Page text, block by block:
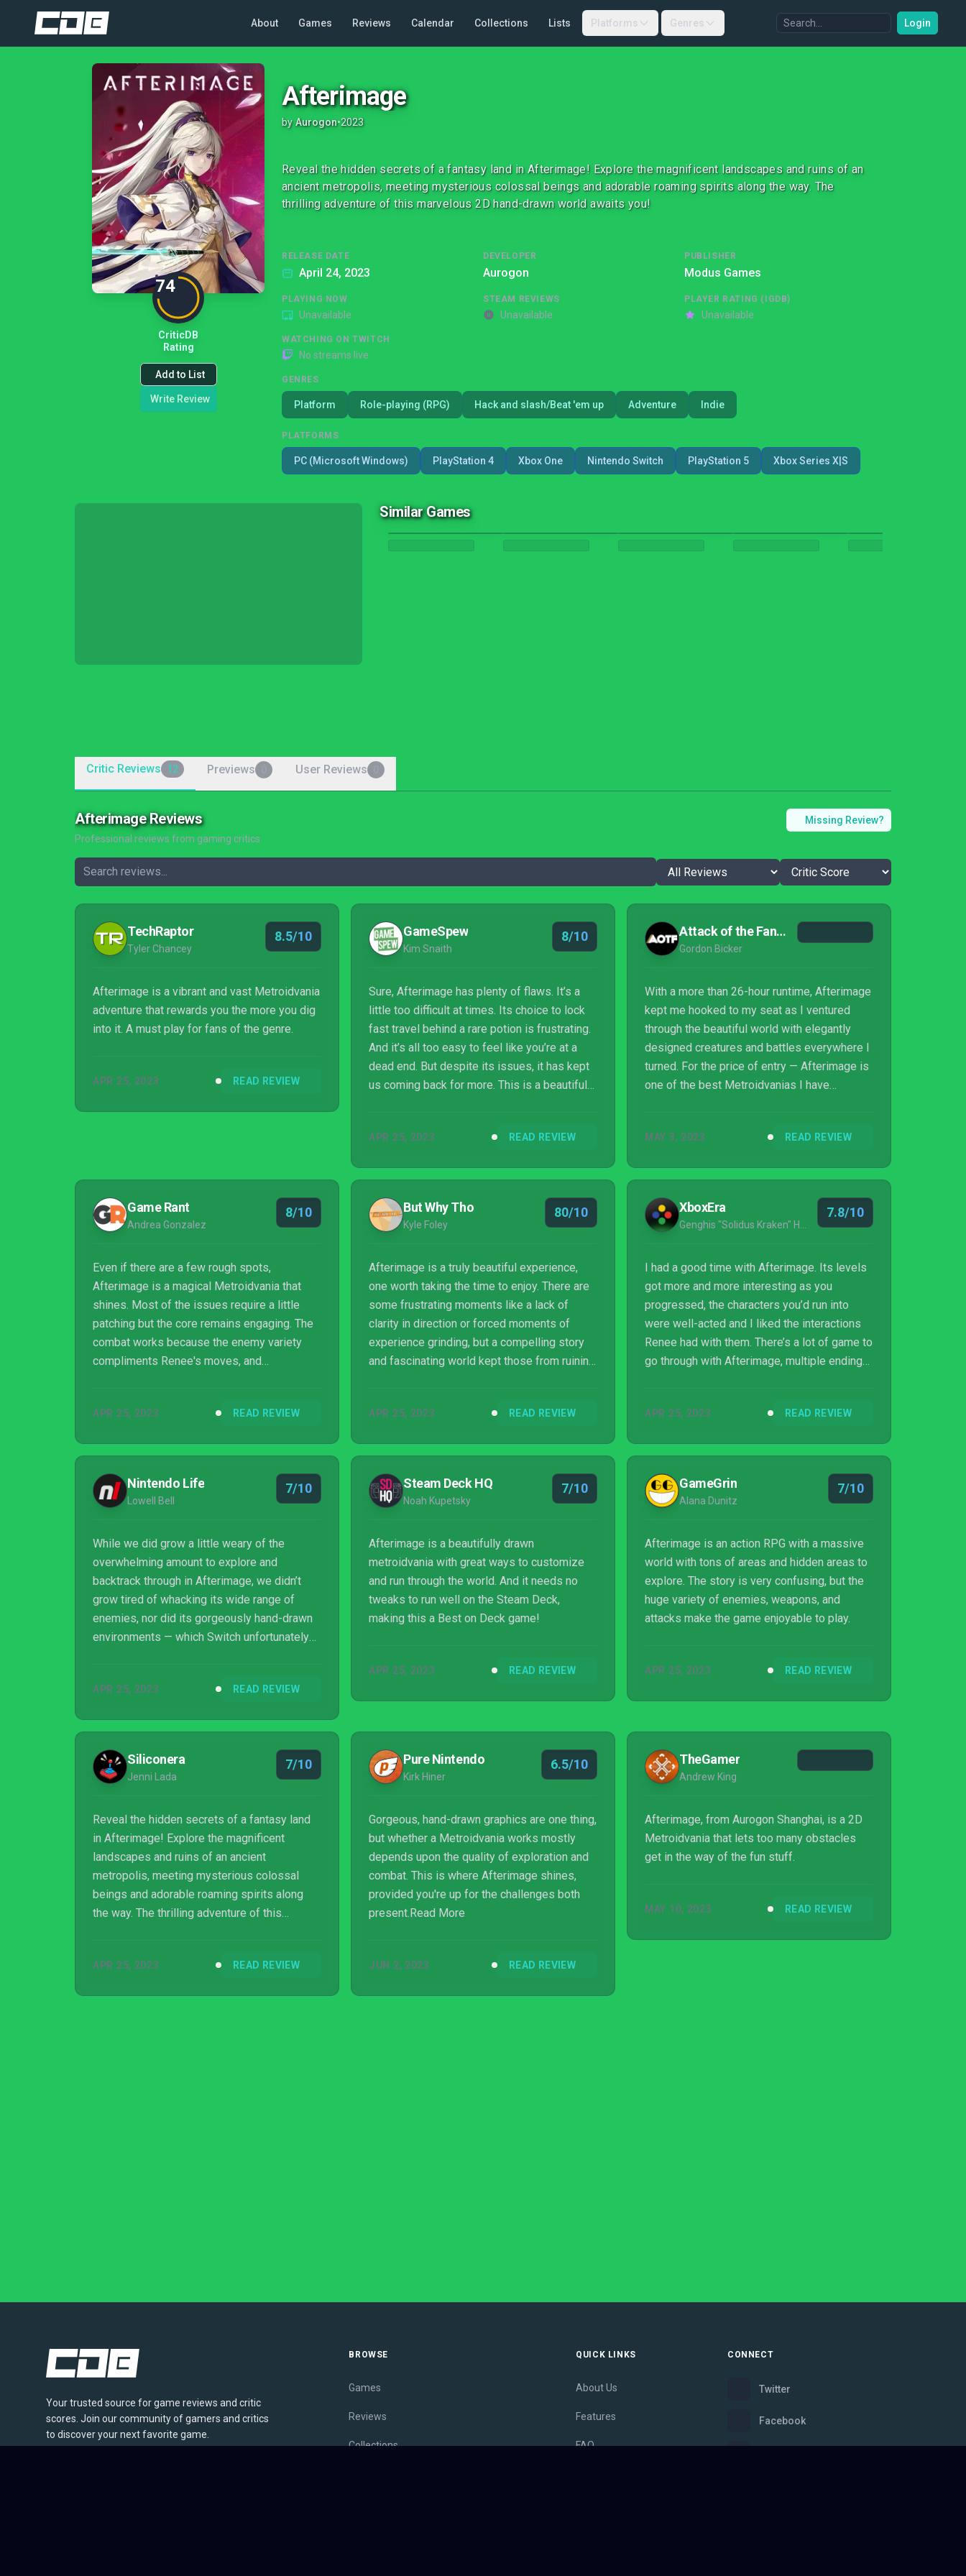
About Games Reviews Calendar Collections Lists Platforms Genres Login
74
CriticDB
Rating
Add to List
Write Review
Afterimage
by Aurogon•2023
Reveal the hidden secrets of a fantasy land in Afterimage! Explore the magnificent landscapes and ruins of an
ancient metropolis, meeting mysterious colossal beings and adorable roaming spirits along the way. The
thrilling adventure of this marvelous 2D hand-drawn world awaits you!
RELEASE DATE
April 24, 2023
DEVELOPER
Aurogon
PUBLISHER
Modus Games
PLAYING NOW
Unavailable
STEAM REVIEWS
Unavailable
PLAYER RATING (IGDB)
Unavailable
WATCHING ON TWITCH
No streams live
GENRES
Platform Role-playing (RPG) Hack and slash/Beat 'em up Adventure Indie
PLATFORMS
PC (Microsoft Windows) PlayStation 4 Xbox One Nintendo Switch PlayStation 5 Xbox Series X|S
Similar Games
Critic Reviews 12 Previews User Reviews
Afterimage Reviews
Professional reviews from gaming critics
Missing Review?
TechRaptor
Tyler Chancey
8.5/10
Afterimage is a vibrant and vast Metroidvania
adventure that rewards you the more you dig
into it. A must play for fans of the genre.
APR 25, 2023 READ REVIEW
GameSpew
Kim Snaith
8/10
Sure, Afterimage has plenty of flaws. It’s a
little too difficult at times. Its choice to lock
fast travel behind a rare potion is frustrating.
And it’s all too easy to feel like you’re at a
dead end. But despite its issues, it has kept
us coming back for more. This is a beautiful
Whether you’re a long-time metroidvania fan
worth pouring some time into.
APR 25, 2023 READ REVIEW
Attack of the Fanboy
Gordon Bicker
With a more than 26-hour runtime, Afterimage
kept me hooked to my seat as I ventured
through the beautiful world with elegantly
designed creatures and battles everywhere I
turned. For the price of entry — Afterimage is
one of the best Metroidvanias I have
MAY 3, 2023 READ REVIEW
Game Rant
Andrea Gonzalez
8/10
Even if there are a few rough spots,
Afterimage is a magical Metroidvania that
shines. Most of the issues require a little
patching but the core remains engaging. The
combat works because the enemy variety
compliments Renee's moves, and
quirks, but using enemies as impromptu
jump is exhilarating. Even the story, which
doesn't start out with alot to set it apart,
blossoms thanks to a spectacular world and
interesting themes. This title is an absolute
APR 25, 2023 READ REVIEW
But Why Tho
Kyle Foley
80/10
Afterimage is a truly beautiful experience,
one worth taking the time to enjoy. There are
some frustrating moments like a lack of
clarity in direction or forced moments of
experience grinding, but a compelling story
and fascinating world kept those from ruining
APR 25, 2023 READ REVIEW
XboxEra 7.8/10
I had a good time with Afterimage. Its levels
got more and more interesting as you
progressed, the characters you’d run into
were well-acted and I liked the interactions
Renee had with them. There’s a lot of game to
go through with Afterimage, multiple endings
take issues with the game’s presentation,
many players, especially those new to
Metroidvania-style games, will enjoy in
Aurogon Shanghai’s first venture into 2D
action games.
APR 25, 2023 READ REVIEW
Nintendo Life
Lowell Bell
7/10
While we did grow a little weary of the
overwhelming amount to explore and
backtrack through in Afterimage, we didn’t
grow tired of whacking its wide range of
enemies, nor did its gorgeously hand-drawn
environments — which Switch unfortunately
elsewhere if you're playing on a television,
Afterimage offers a lengthy, lovely-looking
Metroidvania adventure.
APR 25, 2023 READ REVIEW
Steam Deck HQ
Noah Kupetsky
7/10
Afterimage is a beautifully drawn
metroidvania with great ways to customize
and run through the world. And it needs no
tweaks to run well on the Steam Deck,
making this a Best on Deck game!
APR 25, 2023 READ REVIEW
GameGrin
Alana Dunitz
7/10
Afterimage is an action RPG with a massive
world with tons of areas and hidden areas to
explore. The story is very confusing, but the
huge variety of enemies, weapons, and
attacks make the game enjoyable to play.
APR 25, 2023 READ REVIEW
Siliconera
Jenni Lada
7/10
Reveal the hidden secrets of a fantasy land
in Afterimage! Explore the magnificent
landscapes and ruins of an ancient
metropolis, meeting mysterious colossal
beings and adorable roaming spirits along
the way. The thrilling adventure of this
APR 25, 2023 READ REVIEW
Pure Nintendo
Kirk Hiner
6.5/10
Gorgeous, hand-drawn graphics are one thing,
but whether a Metroidvania works mostly
depends upon the quality of exploration and
combat. This is where Afterimage shines,
provided you're up for the challenges both
present.Read More
JUN 2, 2023 READ REVIEW
TheGamer
Andrew King
Afterimage, from Aurogon Shanghai, is a 2D
Metroidvania that lets too many obstacles
get in the way of the fun stuff.
MAY 10, 2023 READ REVIEW
Your trusted source for game reviews and critic
scores. Join our community of gamers and critics
to discover your next favorite game.
BROWSE
Games
Reviews
Collections
QUICK LINKS
About Us
Features
FAQ
CONNECT
Twitter
Facebook